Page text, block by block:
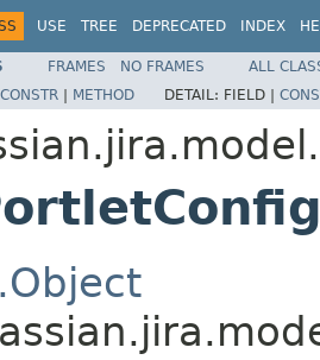
USE TREE DEPRECATED INDEX
FRAMES NO FRAMES
ALL
CONSTR | METHOD DETAIL: FIELD |